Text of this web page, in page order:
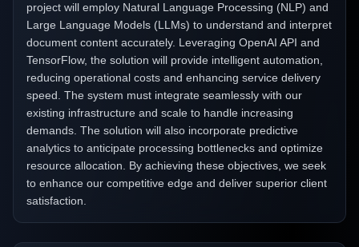
project will employ Natural Language Processing (NLP) and
Large Language Models (LLMs) to understand and interpret
document content accurately. Leveraging OpenAI API and
TensorFlow, the solution will provide intelligent automation,
reducing operational costs and enhancing service delivery
speed. The system must integrate seamlessly with our
existing infrastructure and scale to handle increasing
demands. The solution will also incorporate predictive
analytics to anticipate processing bottlenecks and optimize
resource allocation. By achieving these objectives, we seek
to enhance our competitive edge and deliver superior client
satisfaction.